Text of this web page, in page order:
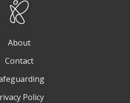
About
Contact
Policy